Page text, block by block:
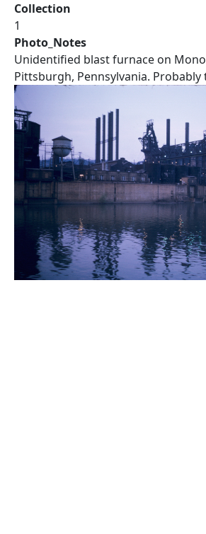
Collection
1
Photo_Notes
Unidentified blast furnace on
Pittsburgh, Pennsylvania. Probably